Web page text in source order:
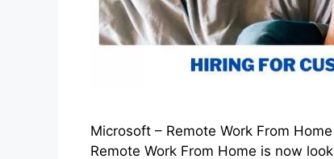
Microsoft – Remote Work From
Remote Work From Home is now